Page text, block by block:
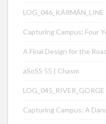
LOG_046_KÁRMÁN_LINE
Capturing Campus: Four
A Final Design for the
aSoSS 55 | Chasm
LOG_045_RIVER_GORGE
Capturing Campus: A